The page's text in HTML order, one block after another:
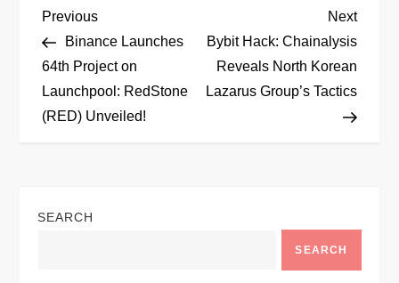
P
o
s
a
Previous
Post
Previous
Binance Launches
64th Project on
Launchpool: RedStone
(RED) Unveiled!
Next
Post
Next
Bybit Hack: Chainalysis
Reveals North Korean
Lazarus Group’s Tactics
SEARCH
SEARCH